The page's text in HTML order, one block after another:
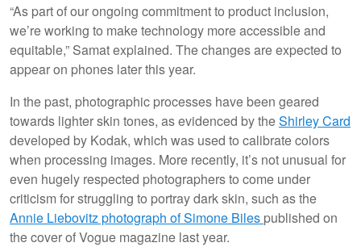
“As part of our ongoing commitment to product inclusion,
we’re working to make technology more accessible and
equitable,” Samat explained. The changes are expected to
appear on phones later this year.
In the past, photographic processes have been geared
towards lighter skin tones, as evidenced by theShirley Card
developed by Kodak, which was used to calibrate colors
when processing images. More recently, it’s not unusual for
even hugely respected photographers to come under
criticism for struggling to portray dark skin, such as the
Annie Liebovitz photograph of Simone Biles published on
the cover of Vogue magazine last year.